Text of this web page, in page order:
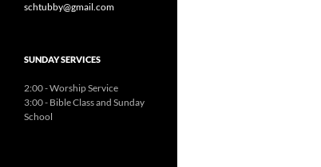
schtubby@gmail.com
SUNDAY SERVICES
2:00 - Worship Service
3:00 - Bible Class and Sunday
School